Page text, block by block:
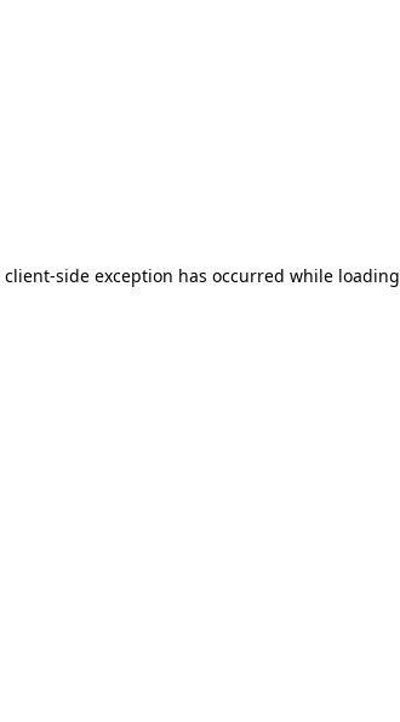
client-side exception has occurred while loading